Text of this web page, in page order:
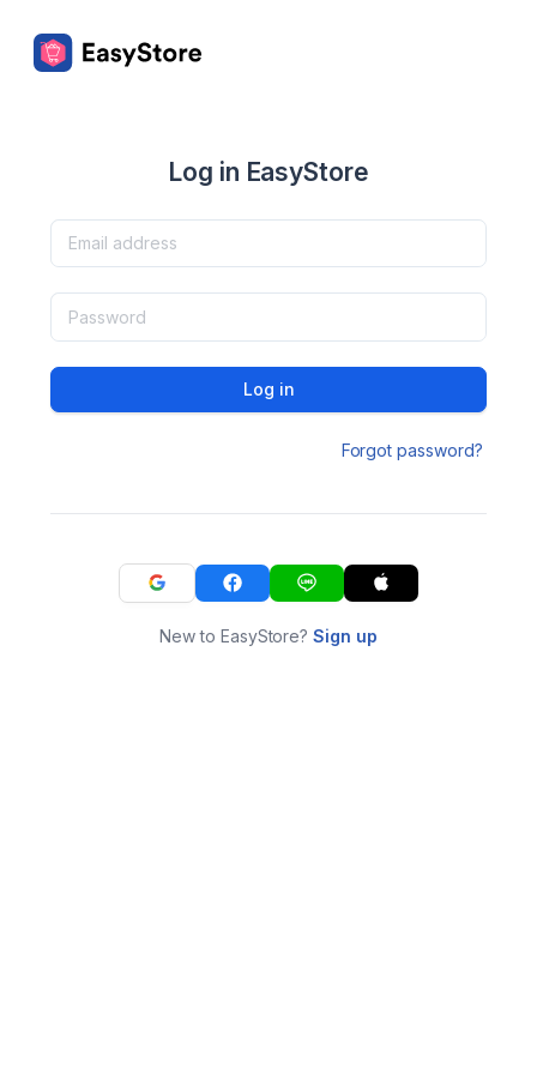
Log in EasyStore
Log in
Forgot password?
New to EasyStore?Sign up